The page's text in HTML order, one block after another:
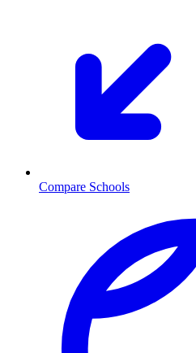
Compare Schools